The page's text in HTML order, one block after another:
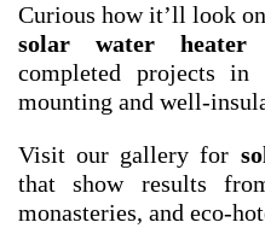
Curious how it’ll look
solar water heater
completed projects in
mounting and well-
Visit our gallery for
that show results
monasteries, and eco-